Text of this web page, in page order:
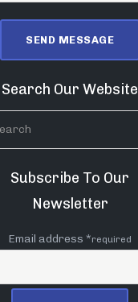
Search Our Website
Subscribe To Our
Newsletter
Email address *required